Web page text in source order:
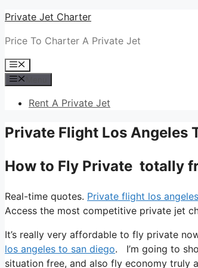
Skip
content
Private Jet Charter
Price To Charter A Private Jet
Menu
Rent A Private Jet
Private Flight Los Angeles
How to Fly Private totally
Real-time quotes. Private flight los
Access the most competitive private jet
It’s really very affordable to fly private
los angeles to san diego. I’m going to
situation free, and also fly economy truly